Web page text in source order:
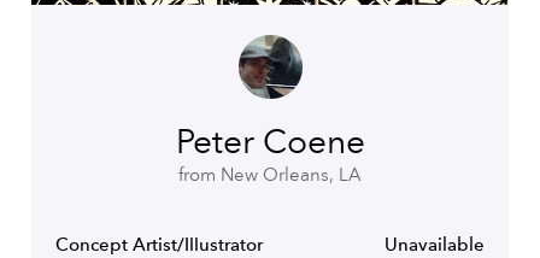
Peter Coene
from New Orleans, LA
Concept Artist/Illustrator Unavailable